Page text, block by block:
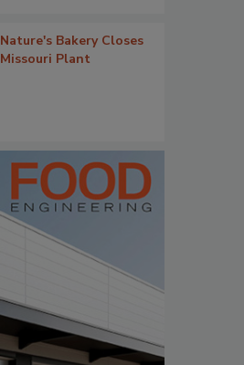
Nature's Bakery Closes
Missouri Plant